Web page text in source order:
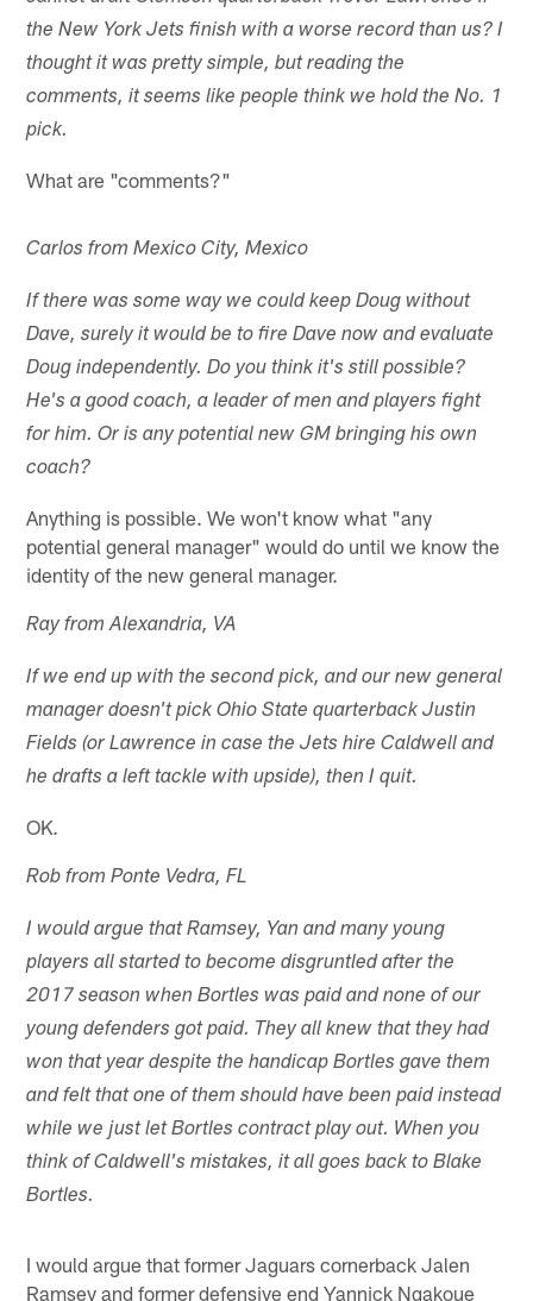
the New York Jets finish with a worse record than us? I
thought it was pretty simple, but reading the
comments, it seems like people think we hold the No. 1
pick.
What are "comments?"
Carlos from Mexico City, Mexico
If there was some way we could keep Doug without
Dave, surely it would be to fire Dave now and evaluate
Doug independently. Do you think it's still possible?
He's a good coach, a leader of men and players fight
for him. Or is any potential new GM bringing his own
coach?
Anything is possible. We won't know what "any
potential general manager" would do until we know the
identity of the new general manager.
Ray from Alexandria, VA
If we end up with the second pick, and our new general
manager doesn't pick Ohio State quarterback Justin
Fields (or Lawrence in case the Jets hire Caldwell and
he drafts a left tackle with upside), then I quit.
OK.
Rob from Ponte Vedra, FL
I would argue that Ramsey, Yan and many young
players all started to become disgruntled after the
2017 season when Bortles was paid and none of our
young defenders got paid. They all knew that they had
won that year despite the handicap Bortles gave them
and felt that one of them should have been paid instead
while we just let Bortles contract play out. When you
think of Caldwell's mistakes, it all goes back to Blake
Bortles.
I would argue that former Jaguars cornerback Jalen
Ramsey and former defensive end Yannick Ngakoue